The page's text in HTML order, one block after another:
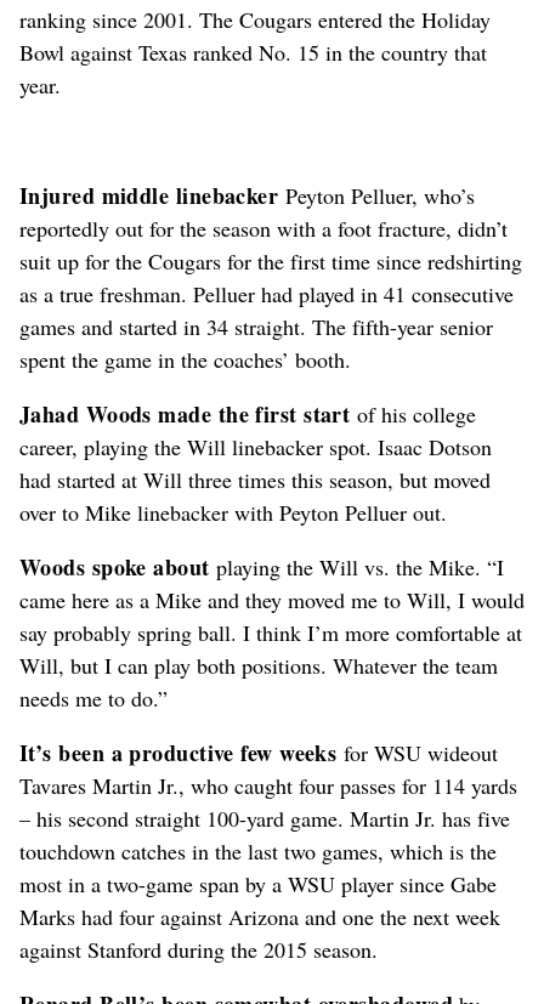
ranking since 2001. The Cougars entered the Holiday
Bowl against Texas ranked No. 15 in the country that
year.
Injured middle linebacker Peyton Pelluer, who’s
reportedly out for the season with a foot fracture, didn’t
suit up for the Cougars for the first time since redshirting
as a true freshman. Pelluer had played in 41 consecutive
games and started in 34 straight. The fifth-year senior
spent the game in the coaches’ booth.
Jahad Woods made the first start of his college
career, playing the Will linebacker spot. Isaac Dotson
had started at Will three times this season, but moved
over to Mike linebacker with Peyton Pelluer out.
Woods spoke aboutplaying the Will vs. the Mike. “I
came here as a Mike and they moved me to Will, I would
say probably spring ball. I think I’m more comfortable at
Will, but I can play both positions. Whatever the team
needs me to do.”
It’s been a productive few weeks for WSU wideout
Tavares Martin Jr., who caught four passes for 114 yards
– his second straight 100-yard game. Martin Jr. has five
touchdown catches in the last two games, which is the
most in a two-game span by a WSU player since Gabe
Marks had four against Arizona and one the next week
against Stanford during the 2015 season.